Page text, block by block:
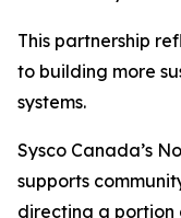
This partnership
to building more
systems.
Sysco Canada’s
supports
directing a portion